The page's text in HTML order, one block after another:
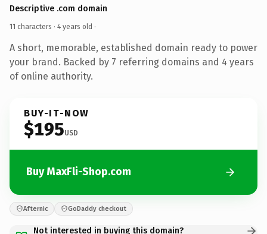
Descriptive .com domain
11 characters · 4 years old ·
A short, memorable, established domain ready to power
your brand. Backed by 7 referring domains and 4 years
of online authority.
BUY-IT-NOW
$195USD
Buy MaxFli-Shop.com
Afternic GoDaddy checkout
Not interested in buying this domain?